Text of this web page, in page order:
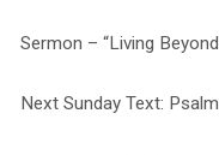
Sermon – “Living
Next Sunday Text: